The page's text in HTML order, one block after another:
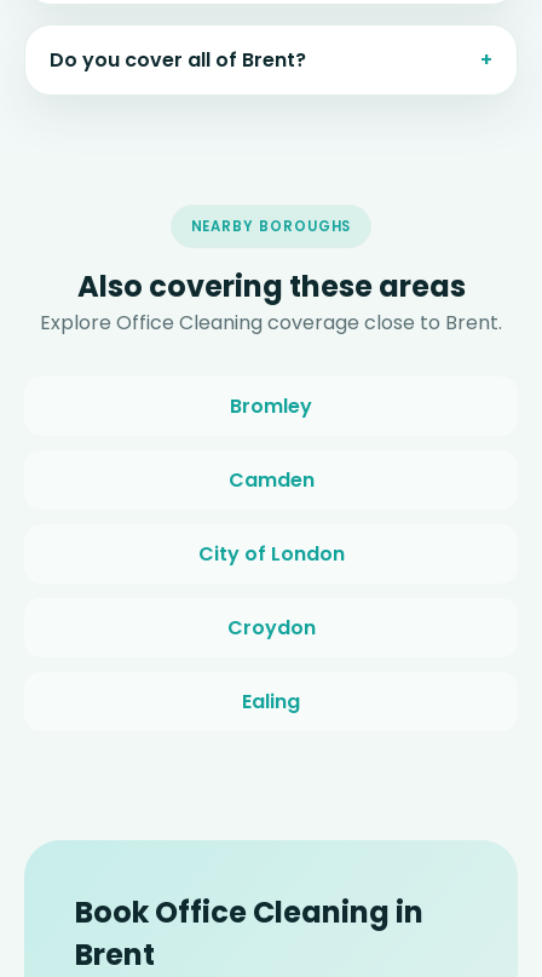
Do you cover all of Brent?
NEARBY BOROUGHS
Also covering these areas
Explore Office Cleaning coverage close to Brent.
Bromley
Camden
City of London
Croydon
Ealing
Book Office Cleaning in
Brent